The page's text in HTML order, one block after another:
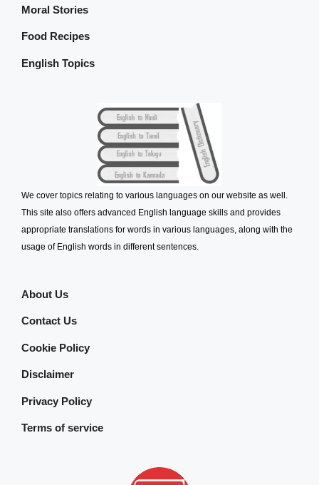
Moral Stories
Food Recipes
English Topics
We cover topics relating to various languages on our website as well.
This site also offers advanced English language skills and provides
appropriate translations for words in various languages, along with the
usage of English words in different sentences.
About Us
Contact Us
Cookie Policy
Disclaimer
Privacy Policy
Terms of service